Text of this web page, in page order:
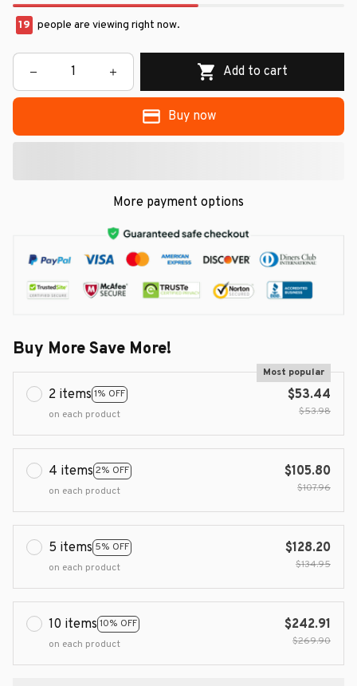
19 people are viewing right now.
Add to cart
Buy now
More payment options
Buy More Save More!
2 items 1% OFF
Most popular
on each product
$53.44
$53.98
4 items 2% OFF
on each product
$105.80
$107.96
5 items 5% OFF
on each product
$128.20
$134.95
10 items 10% OFF
on each product
$242.91
$269.90